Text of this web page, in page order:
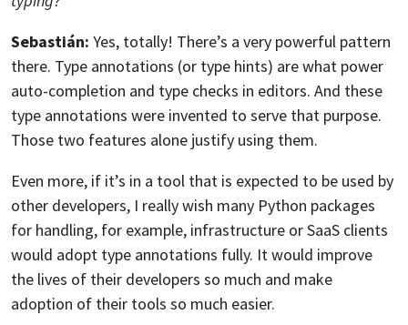
Sebastián: Yes, totally! There’s a very powerful pattern
there. Type annotations (or type hints) are what power
auto-completion and type checks in editors. And these
type annotations were invented to serve that purpose.
Those two features alone justify using them.
Even more, if it’s in a tool that is expected to be used by
other developers, I really wish many Python packages
for handling, for example, infrastructure or SaaS clients
would adopt type annotations fully. It would improve
the lives of their developers so much and make
adoption of their tools so much easier.